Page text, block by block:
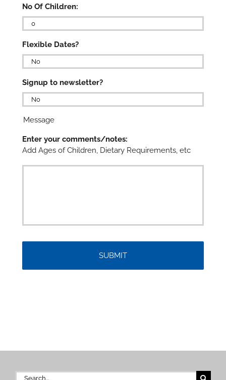
YYYY
No Of Children:
Flexible Dates?
Signup to newsletter?
Message
Enter your comments/notes:
Add Ages of Children, Dietary Requirements, etc
Search